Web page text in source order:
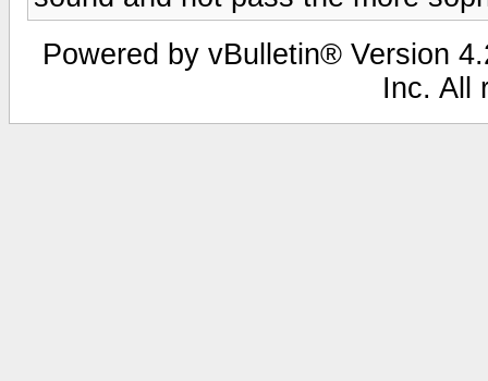
Powered by vBulletin® Version
Inc. All